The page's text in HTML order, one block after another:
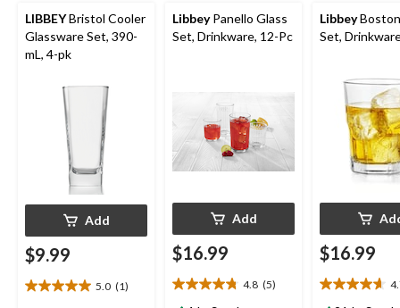
LIBBEYBristol Cooler
Glassware Set, 390-
mL, 4-pk
Add
$9.99
5.0 (1)
5.0
LibbeyPanello Glass
Set, Drinkware, 12-Pc
Add
$16.99
4.8 (5)
4.8
Libbey
Set,
$16.99
4.7